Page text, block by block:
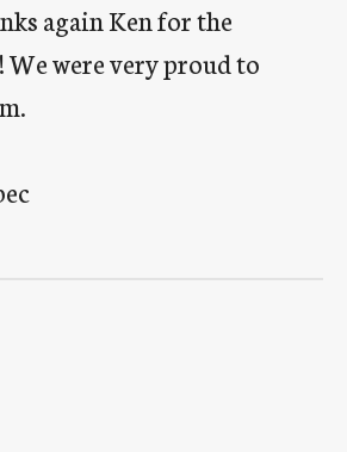
again Ken for the
were very proud to